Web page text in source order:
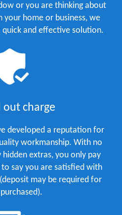
or you are thinking about
your home or business, we
and effective solution.
out charge
developed a reputation for
workmanship. With no
extras, you only pay
say you are satisfied with
may be required for